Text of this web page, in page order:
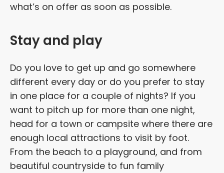
what’s on offer as soon as possible.
Stay and play
Do you love to get up and go somewhere
different every day or do you prefer to stay
in one place for a couple of nights? If you
want to pitch up for more than one night,
head for a town or campsite where there are
enough local attractions to visit by foot.
From the beach to a playground, and from
beautiful countryside to fun family